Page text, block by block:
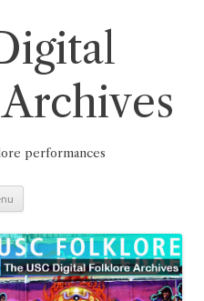
performances